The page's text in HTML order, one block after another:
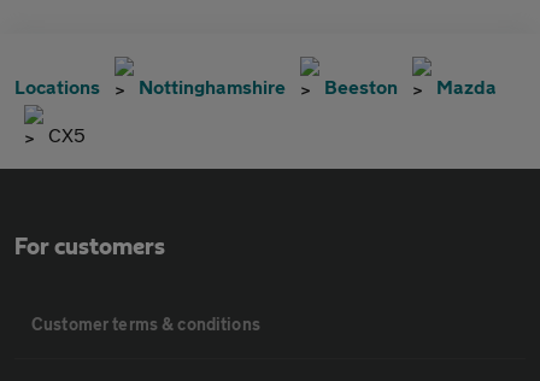
Locations Nottinghamshire Beeston Mazda
CX5
For customers
Customer terms & conditions